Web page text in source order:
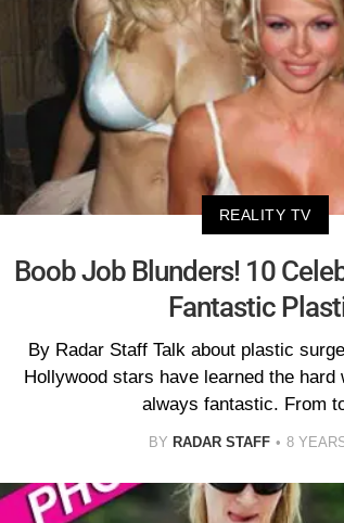
REALITY TV
Boob Job Blunders! 10
Fantastic
By Radar Staff Talk about plastic
Hollywood stars have learned the hard
always fantastic. From
BY RADAR STAFF 8